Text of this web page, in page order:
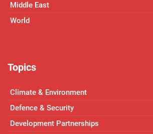
Middle East
World
Topics
Climate & Environment
Defence & Security
Development Partnerships